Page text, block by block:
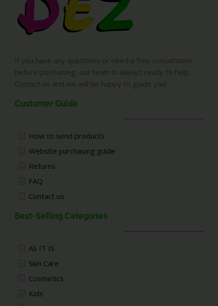
If you have any questions or need a free consultation
before purchasing, our team is always ready to help.
Contact us and we will be happy to guide you!
Customer Guide
How to send products
Website purchasing guide
Returns
FAQ
Contact us
Best-Selling Categories
AS IT IS
Skin Care
Cosmetics
Kids